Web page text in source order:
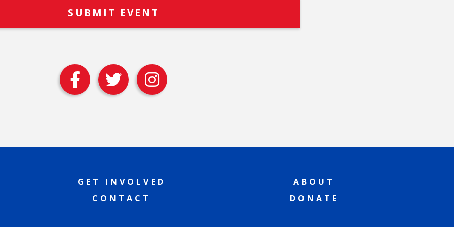
GET INVOLVED
CONTACT
ABOUT
DONATE